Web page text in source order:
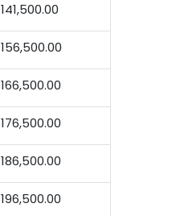
141,500.00
156,500.00
166,500.00
176,500.00
186,500.00
196,500.00